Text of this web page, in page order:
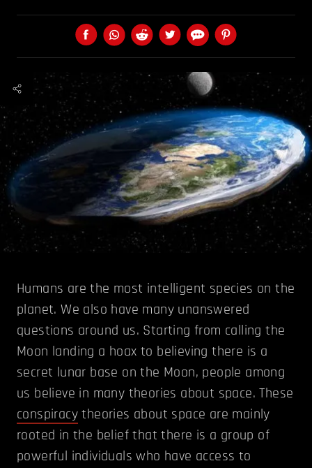
Humans are the most intelligent species on the
planet. We also have many unanswered
questions around us. Starting from calling the
Moon landing a hoax to believing there is a
secret lunar base on the Moon, people among
us believe in many theories about space. These
conspiracytheories about space are mainly
rooted in the belief that there is a group of
powerful individuals who have access to